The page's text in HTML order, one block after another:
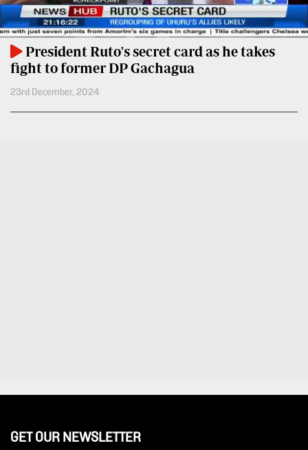
Portal
Corporate
Email
RMS
E-
Learning
Digger
Classified
Vacancies
DCX
President Ruto's secret card as he takes
fight to former DP Gachagua
23rd December, 2024
GET OUR NEWSLETTER